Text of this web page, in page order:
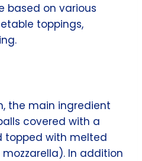
based on various
toppings,
the main ingredient
covered with a
topped with melted
In addition